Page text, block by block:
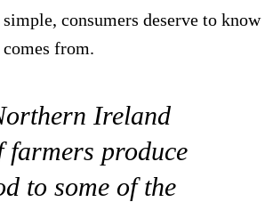
consumers deserve to know
from.
Ireland
farmers produce
to some of the